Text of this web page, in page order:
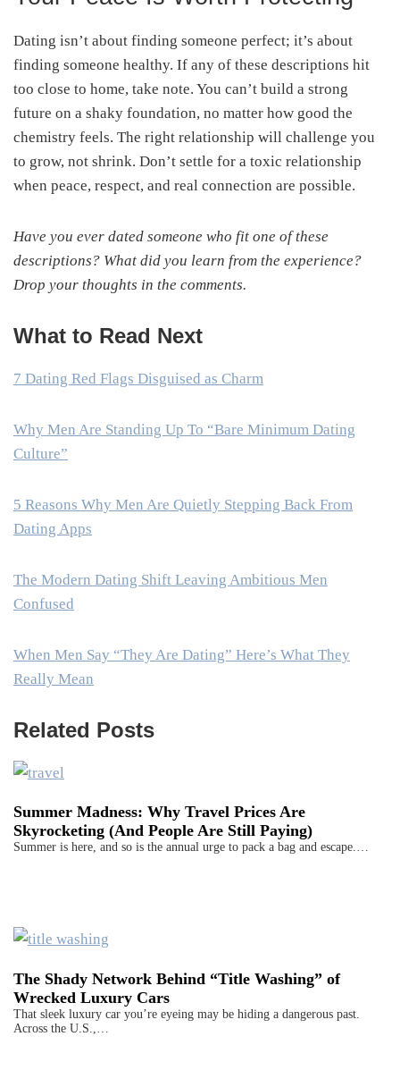
Dating isn’t about finding someone perfect; it’s about
finding someone healthy. If any of these descriptions hit
too close to home, take note. You can’t build a strong
future on a shaky foundation, no matter how good the
chemistry feels. The right relationship will challenge you
to grow, not shrink. Don’t settle for a toxic relationship
when peace, respect, and real connection are possible.
Have you ever dated someone who fit one of these
descriptions? What did you learn from the experience?
Drop your thoughts in the comments.
What to Read Next
7 Dating Red Flags Disguised as Charm
Why Men Are Standing Up To “Bare Minimum Dating
Culture”
5 Reasons Why Men Are Quietly Stepping Back From
Dating Apps
The Modern Dating Shift Leaving Ambitious Men
Confused
When Men Say “They Are Dating” Here’s What They
Really Mean
Related Posts
Summer Madness: Why Travel Prices Are
Skyrocketing (And People Are Still Paying)
Summer is here, and so is the annual urge to pack a bag and escape.…
The Shady Network Behind “Title Washing” of
Wrecked Luxury Cars
That sleek luxury car you’re eyeing may be hiding a dangerous past.
Across the U.S.,…